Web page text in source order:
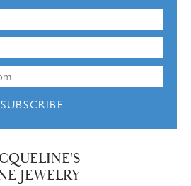
SUBSCRIBE
JEWELRY